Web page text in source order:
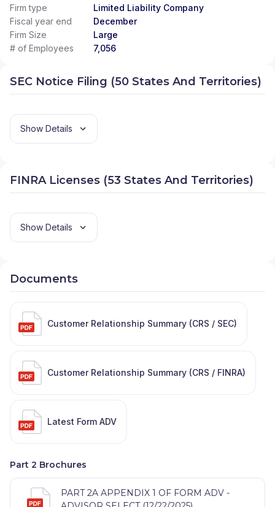
Firm type
Limited Liability Company
Fiscal year end
December
Firm Size
Large
# of Employees
7,056
SEC Notice Filing (50 States And Territories)
Show Details
FINRA Licenses (53 States And Territories)
Show Details
Documents
Customer Relationship Summary (CRS / SEC)
Customer Relationship Summary (CRS / FINRA)
Latest Form ADV
Part 2 Brochures
PART 2A APPENDIX 1 OF FORM ADV -